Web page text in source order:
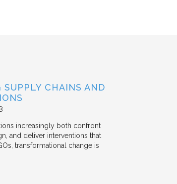
CHAINS AND
increasingly both confront
and deliver interventions that
transformational change is